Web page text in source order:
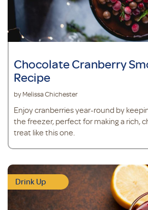
Chocolate Cranberry
Recipe
by Melissa Chichester
Enjoy cranberries year-round by
the freezer, perfect for making a rich,
treat like this one.
Drink Up